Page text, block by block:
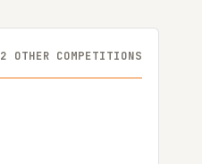
2 OTHER COMPETITIONS